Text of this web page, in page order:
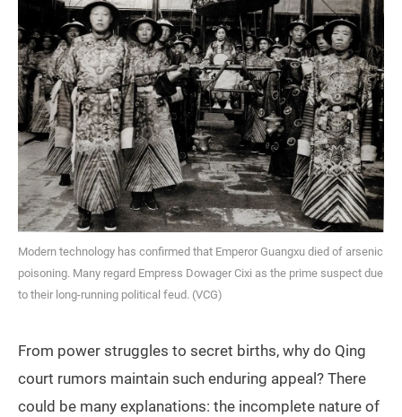
Modern technology has confirmed that Emperor Guangxu died of arsenic
poisoning. Many regard Empress Dowager Cixi as the prime suspect due
to their long-running political feud. (VCG)
From power struggles to secret births, why do Qing
court rumors maintain such enduring appeal? There
could be many explanations: the incomplete nature of